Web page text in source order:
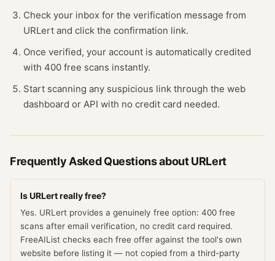
Check your inbox for the verification message from
URLert and click the confirmation link.
Once verified, your account is automatically credited
with 400 free scans instantly.
Start scanning any suspicious link through the web
dashboard or API with no credit card needed.
Frequently Asked Questions aboutURLert
Is URLert really free?
Yes. URLert provides a genuinely free option: 400 free
scans after email verification, no credit card required.
FreeAIList checks each free offer against the tool's own
website before listing it — not copied from a third-party